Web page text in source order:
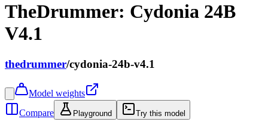
TheDrummer: Cydonia 24B
V4.1
thedrummer/cydonia-24b-v4.1
Model weights
Compare
Playground Try this model